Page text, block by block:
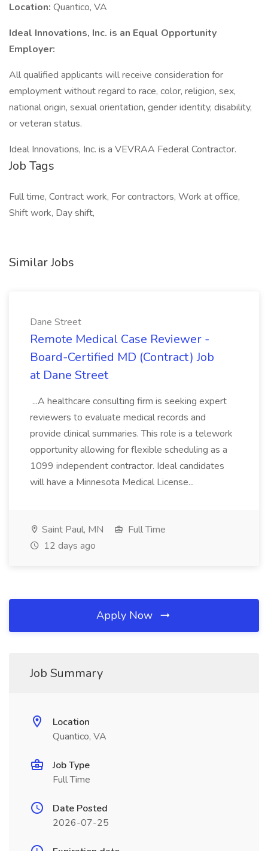
Location: Quantico, VA
Ideal Innovations, Inc. is an Equal Opportunity
Employer:
All qualified applicants will receive consideration for
employment without regard to race, color, religion, sex,
national origin, sexual orientation, gender identity, disability,
or veteran status.
Ideal Innovations, Inc. is a VEVRAA Federal Contractor.
Job Tags
Full time, Contract work, For contractors, Work at office,
Shift work, Day shift,
Similar Jobs
Dane Street
Remote Medical Case Reviewer -
Board-Certified MD (Contract) Job
at Dane Street
...A healthcare consulting firm is seeking expert
reviewers to evaluate medical records and
provide clinical summaries. This role is a telework
opportunity allowing for flexible scheduling as a
1099 independent contractor. Ideal candidates
will have a Minnesota Medical License...
Saint Paul, MN
Full Time
12 days ago
Apply Now
Job Summary
Location
Quantico, VA
Job Type
Full Time
Date Posted
2026-07-25